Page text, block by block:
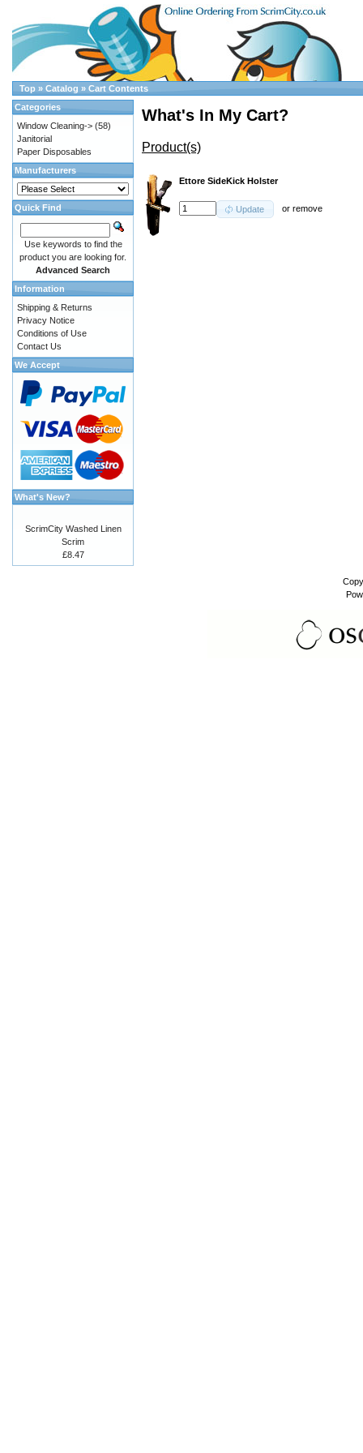
Top » Catalog » Cart Contents
What's In My Cart?
Product(s)
Ettore SideKick Holster
Update orremove
Categories
Window Cleaning-> (58)
Janitorial
Paper Disposables
Manufacturers
Quick Find
Use keywords to find the
product you are looking for.
Advanced Search
Information
Shipping & Returns
Privacy Notice
Conditions of Use
Contact Us
We Accept
What's New?
ScrimCity Washed Linen
Scrim
£8.47